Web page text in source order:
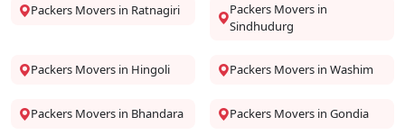
Packers Movers in Ratnagiri
Packers Movers in
Sindhudurg
Packers Movers in Hingoli Packers Movers in Washim
Packers Movers in Bhandara Packers Movers in Gondia